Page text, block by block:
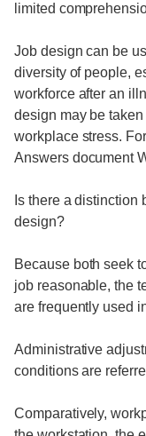
limited
Job design can be
diversity of people,
workforce after an
design may be
workplace stress.
Answers document
Is there a
design?
Because both seek
job reasonable, the
are frequently used
Administrative
conditions are
Comparatively,